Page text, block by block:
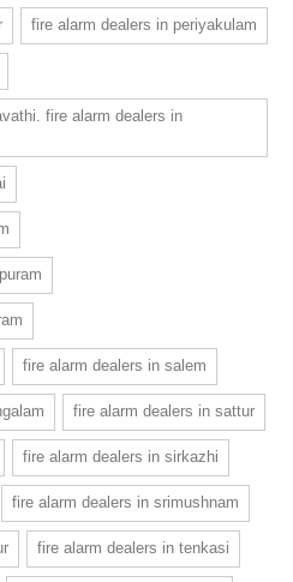
fire alarm dealers in periyakulam
fire alarm dealers in
fire alarm dealers in salem
fire alarm dealers in sattur
fire alarm dealers in sirkazhi
fire alarm dealers in srimushnam
fire alarm dealers in tenkasi